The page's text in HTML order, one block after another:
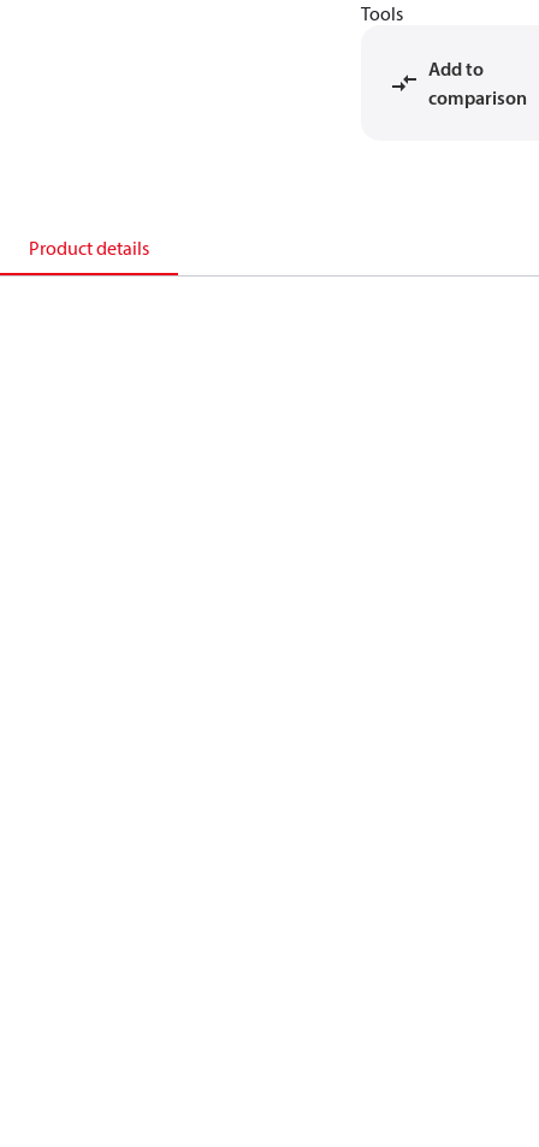
Tools
Add to
comparison
Product details